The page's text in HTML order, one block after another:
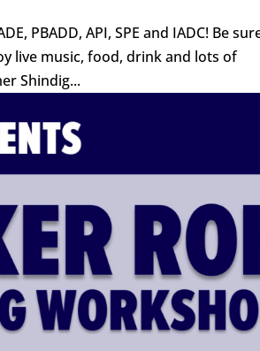
PBADD, API, SPE and IADC! Be
live music, food, drink and lots of
Shindig...